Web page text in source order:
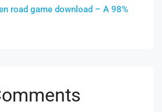
road game download – A 98%